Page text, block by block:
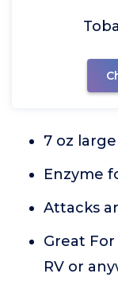
7 oz
Enzyme
Attacks
Great
RV or